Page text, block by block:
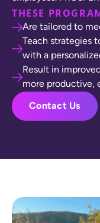
THESE
Are tailored to
Teach strategies
with a
Result in
more productive,
Contact Us